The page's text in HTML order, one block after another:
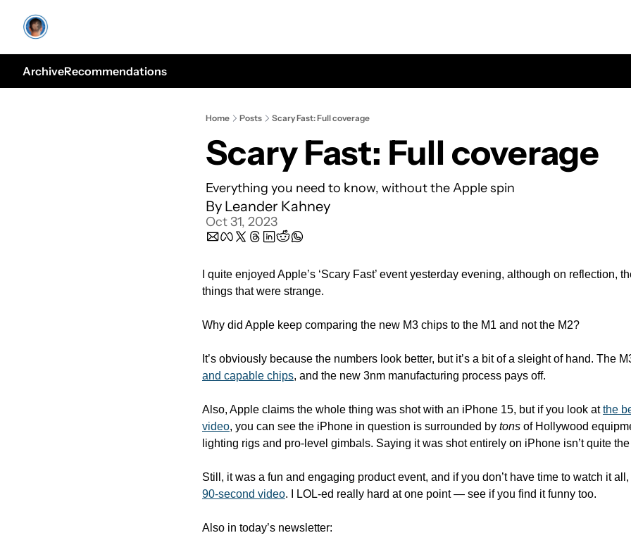
ArchiveRecommendations
Home Posts Scary Fast: Full coverage
Scary Fast: Full coverage
Everything you need to know, without the Apple spin
By Leander Kahney
Oct 31, 2023
I quite enjoyed Apple’s ‘Scary Fast’ event yesterday evening, although on reflection,
things that were strange.
Why did Apple keep comparing the new M3 chips to the M1 and not the M2?
It’s obviously because the numbers look better, but it’s a bit of a sleight of hand. The
and capable chips, and the new 3nm manufacturing process pays off.
Also, Apple claims the whole thing was shot with an iPhone 15, but if you look at the
video, you can see the iPhone in question is surrounded by tons of Hollywood
lighting rigs and pro-level gimbals. Saying it was shot entirely on iPhone isn’t quite
Still, it was a fun and engaging product event, and if you don’t have time to watch it all,
90-second video. I LOL-ed really hard at one point — see if you find it funny too.
Also in today’s newsletter: